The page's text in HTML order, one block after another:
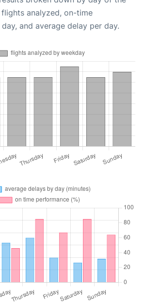
analyzed, on-time
and average delay per day.